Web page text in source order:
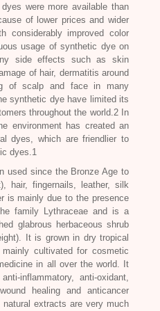
were more available than
of lower prices and wider
considerably improved color
usage of synthetic dye on
side effects such as skin
of hair, dermatitis around
of scalp and face in many
synthetic dye have limited its
throughout the world.2 In
environment has created an
dyes, which are friendlier to
dyes.1
used since the Bronze Age to
hair, fingernails, leather, silk
is mainly due to the presence
family Lythraceae and is a
glabrous herbaceous shrub
It is grown in dry tropical
cultivated for cosmetic
in all over the world. It
inflammatory, anti-oxidant,
healing and anticancer
natural extracts are very much